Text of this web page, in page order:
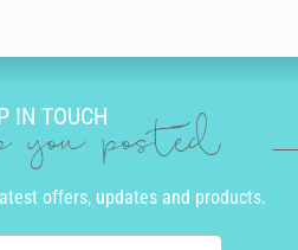
IN TOUCH
you posted
offers, updates and products.